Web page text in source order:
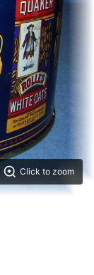
Click to zoom